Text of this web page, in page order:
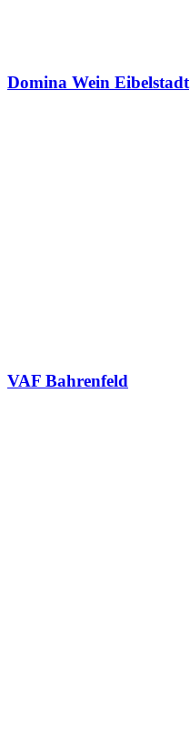
Domina Wein Eibelstadt
VAF Bahrenfeld